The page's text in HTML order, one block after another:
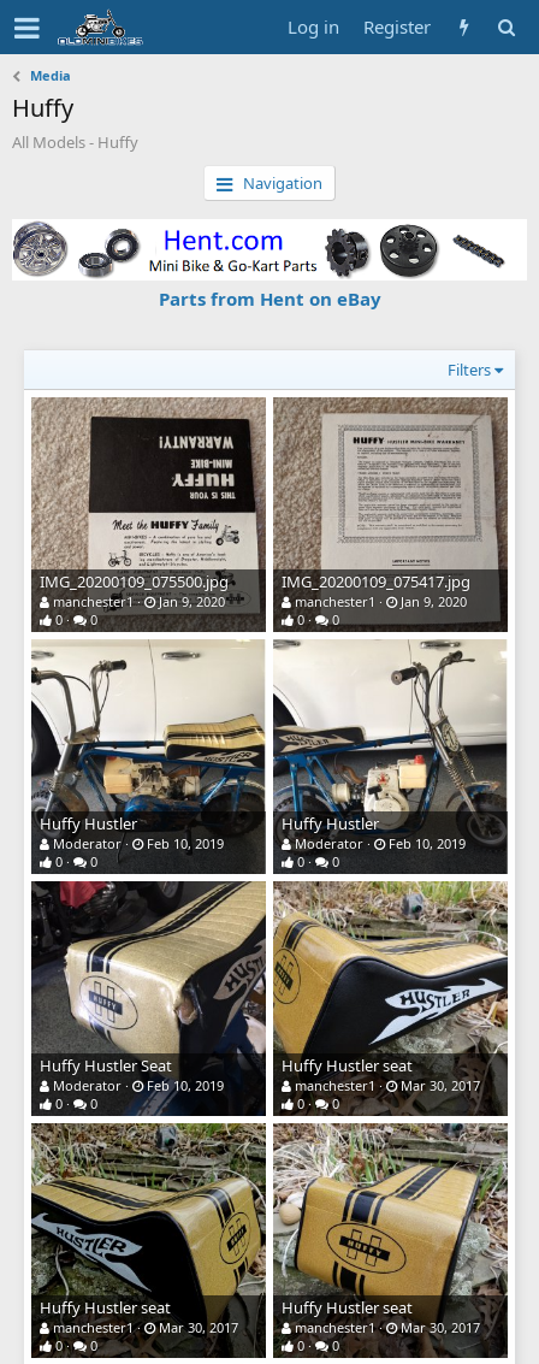
Log in Register
Media
Huffy
All Models - Huffy
Navigation
Parts from Hent on eBay
Filters
IMG_20200109_075500.jpg
manchester1
Jan 9, 2020
0
0
IMG_20200109_075417.jpg
manchester1
Jan 9, 2020
0
0
Huffy Hustler
Moderator
Feb 10, 2019
0
0
Huffy Hustler
Moderator
Feb 10, 2019
0
0
Huffy Hustler Seat
Moderator
Feb 10, 2019
0
0
Huffy Hustler seat
manchester1
Mar 30, 2017
0
0
Huffy Hustler seat
manchester1
Mar 30, 2017
0
0
Huffy Hustler seat
manchester1
Mar 30, 2017
0
0